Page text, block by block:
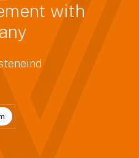
with